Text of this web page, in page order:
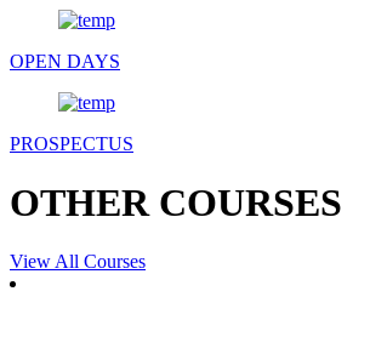
OPEN DAYS
PROSPECTUS
OTHER COURSES
View All Courses